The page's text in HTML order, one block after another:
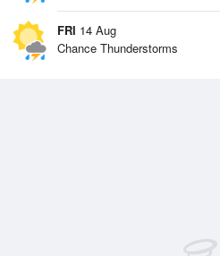
FRI 14 Aug
Chance Thunderstorms